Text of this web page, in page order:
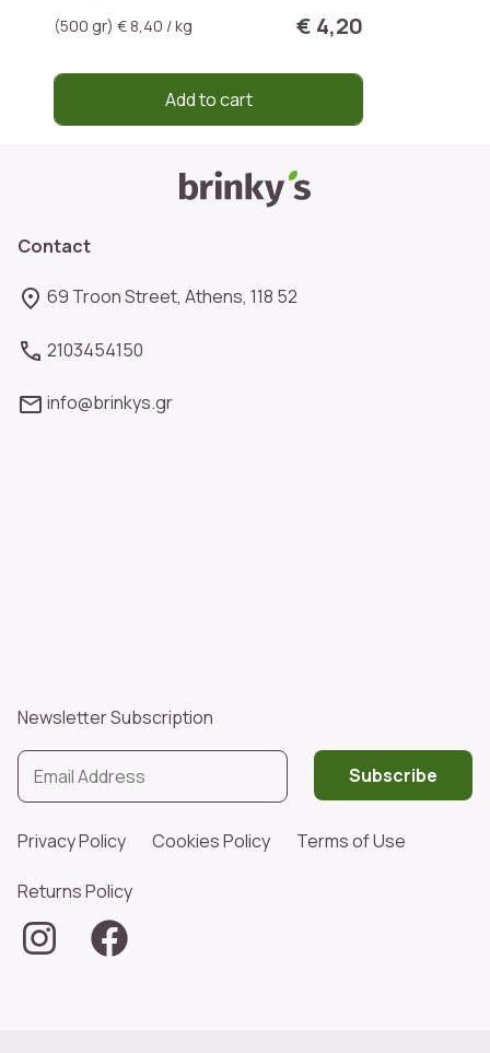
(500 gr) € 8,40 / kg
€ 4,20
Add to cart
Contact
69 Troon Street, Athens, 118 52
2103454150
info@brinkys.gr
Newsletter Subscription
Subscribe
Privacy Policy Cookies Policy Terms of Use
Returns Policy